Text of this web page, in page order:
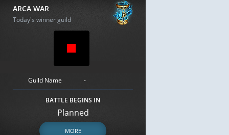
ARCA WAR
Today's winner guild
Guild Name -
BATTLE BEGINS IN
Planned
MORE